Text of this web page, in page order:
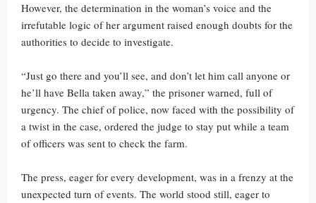
However, the determination in the woman’s voice and the
irrefutable logic of her argument raised enough doubts for the
authorities to decide to investigate.
“Just go there and you’ll see, and don’t let him call anyone or
he’ll have Bella taken away,” the prisoner warned, full of
urgency. The chief of police, now faced with the possibility of
a twist in the case, ordered the judge to stay put while a team
of officers was sent to check the farm.
The press, eager for every development, was in a frenzy at the
unexpected turn of events. The world stood still, eager to